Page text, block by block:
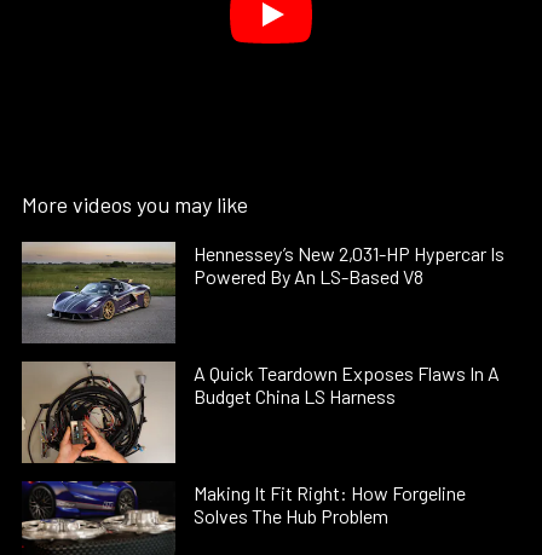
More videos you may like
Hennessey’s New 2,031-HP Hypercar Is
Powered By An LS-Based V8
A Quick Teardown Exposes Flaws In A
Budget China LS Harness
Making It Fit Right: How Forgeline
Solves The Hub Problem